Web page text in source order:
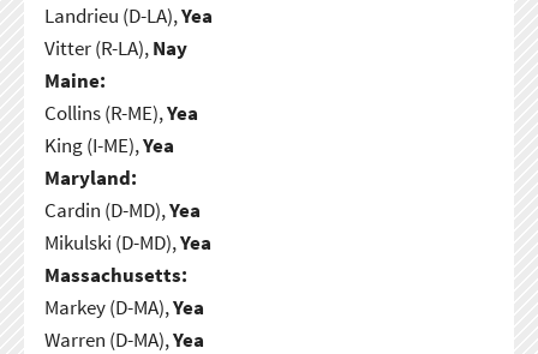
Landrieu (D-LA),Yea
Vitter (R-LA),Nay
Maine:
Collins (R-ME),Yea
King (I-ME),Yea
Maryland:
Cardin (D-MD),Yea
Mikulski (D-MD),Yea
Massachusetts:
Markey (D-MA),Yea
Warren (D-MA),Yea